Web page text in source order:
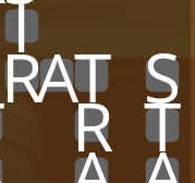
I
RATx S
xxRxT